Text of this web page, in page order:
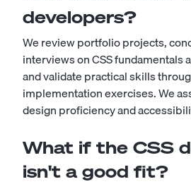
developers?
We review portfolio projects,
interviews on CSS fundamentals
and validate practical skills
implementation exercises. We
design proficiency and
What if the CSS
isn't a good fit?